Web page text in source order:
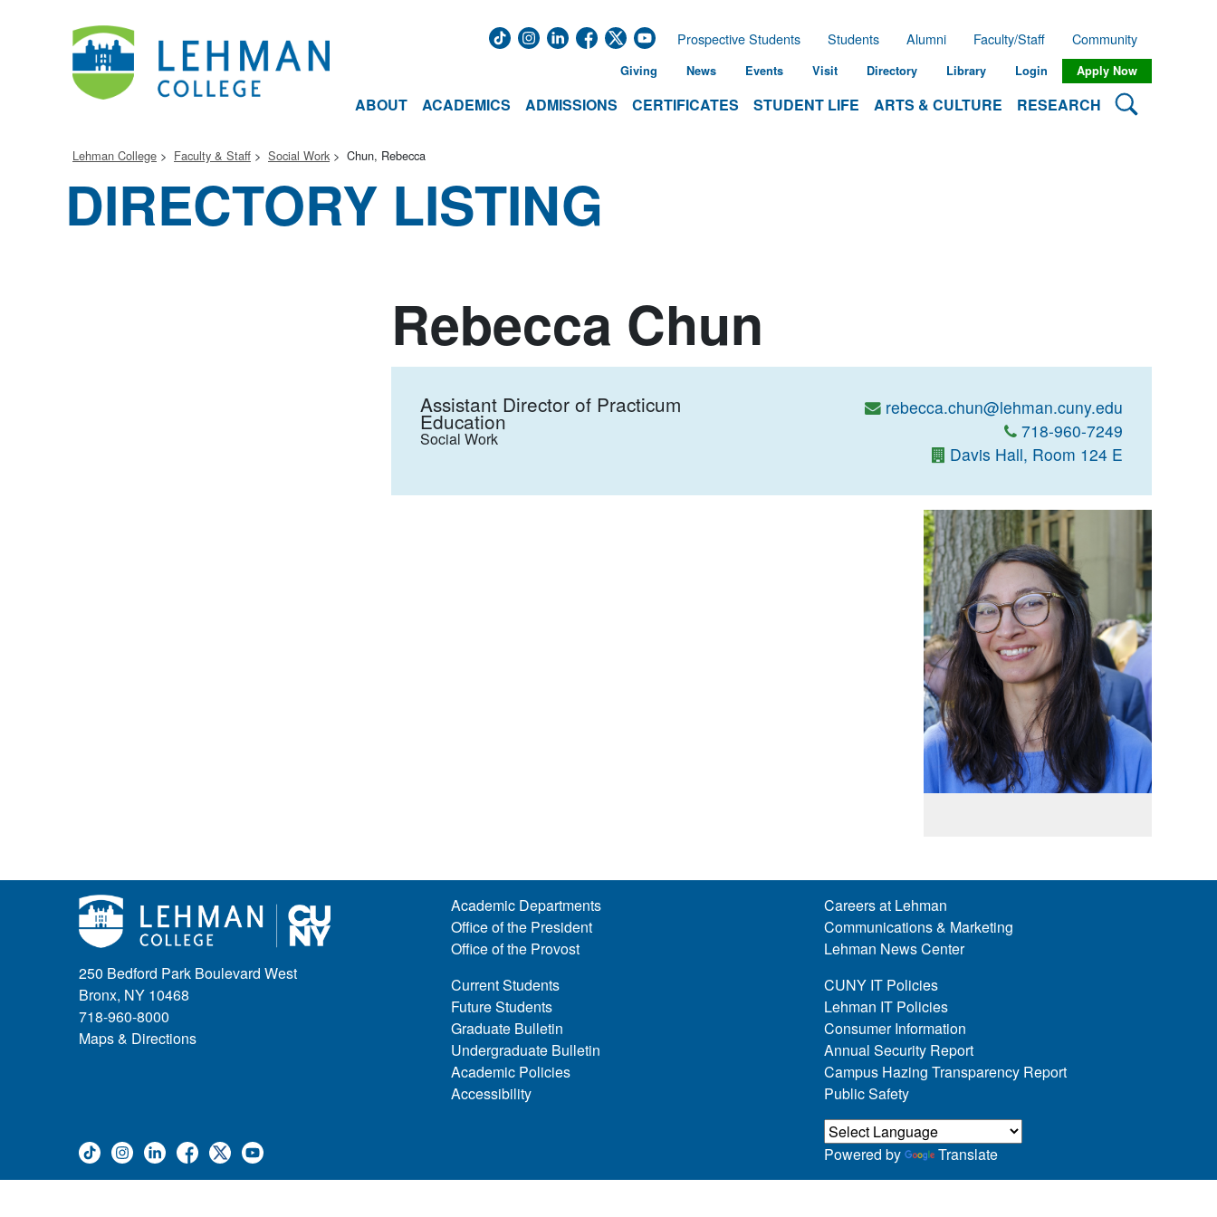
ABOUT ACADEMICS ADMISSIONS CERTIFICATES STUDENT LIFE ARTS & CULTURE RESEARCH Search
Prospective Students Students Alumni Faculty/Staff Community
Giving News Events Visit Directory Library Login Apply Now
Lehman College Faculty & Staff Social Work Chun, Rebecca
DIRECTORY LISTING
Rebecca Chun
Assistant Director of Practicum
Education
Social Work
rebecca.chun@lehman.cuny.edu
718-960-7249
Davis Hall, Room 124 E
250 Bedford Park Boulevard West
Bronx, NY 10468
718-960-8000
Maps & Directions
Academic Departments
Office of the President
Office of the Provost
Current Students
Future Students
Graduate Bulletin
Undergraduate Bulletin
Academic Policies
Accessibility
Careers at Lehman
Communications & Marketing
Lehman News Center
CUNY IT Policies
Lehman IT Policies
Consumer Information
Annual Security Report
Campus Hazing Transparency Report
Public Safety
Powered by Translate